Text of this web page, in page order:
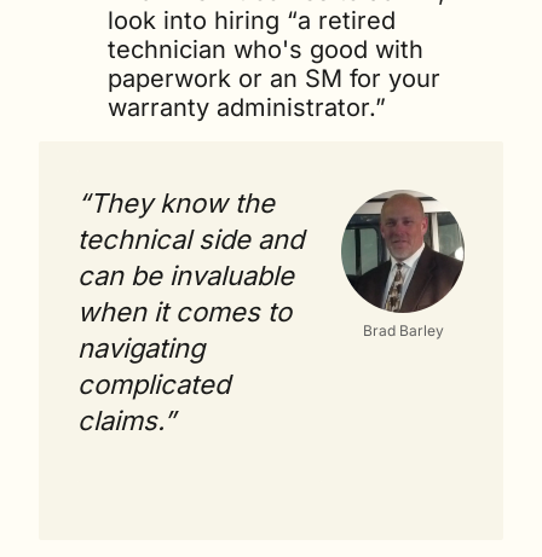
look into hiring “a retired
technician who's good with
paperwork or an SM for your
warranty administrator.”
“They know the
technical side and
can be invaluable
when it comes to
navigating
complicated
claims.”
Brad Barley